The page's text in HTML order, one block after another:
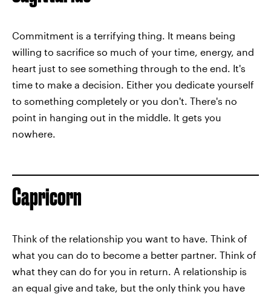
Commitment is a terrifying thing. It means being
willing to sacrifice so much of your time, energy, and
heart just to see something through to the end. It's
time to make a decision. Either you dedicate yourself
to something completely or you don't. There's no
point in hanging out in the middle. It gets you
nowhere.
Capricorn
Think of the relationship you want to have. Think of
what you can do to become a better partner. Think of
what they can do for you in return. A relationship is
an equal give and take, but the only think you have